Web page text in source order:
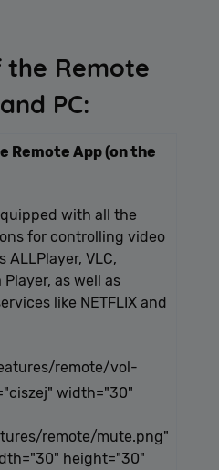
the Remote
PC:
Remote App (on the
with all the
for controlling video
ALLPlayer, VLC,
as well as
like NETFLIX and
remote/vol-
width="30"
remote/mute.png"
height="30"